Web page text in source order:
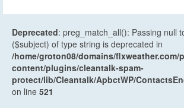
Deprecated: preg_match_all(): Passing null
($subject) of type string is deprecated in
/home/groton08/domains/
content/plugins/cleantalk-spam-
protect/lib/Cleantalk/ApbctWP/
on line 521